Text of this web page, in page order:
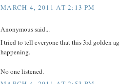
MARCH 4, 2011 AT 2:13 PM
Anonymous said...
I tried to tell everyone that this 3rd golden
happening.
No one listened.